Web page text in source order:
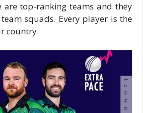
are top-ranking teams and they
squads. Every player is the
country.